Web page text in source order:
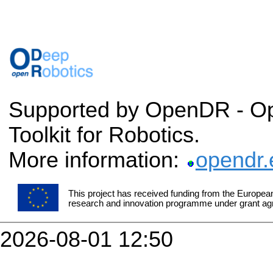
Supported by OpenDR -
Toolkit for Robotics.
More information:
This project has received funding from the
research and innovation programme under grant
2026-08-01 12:50